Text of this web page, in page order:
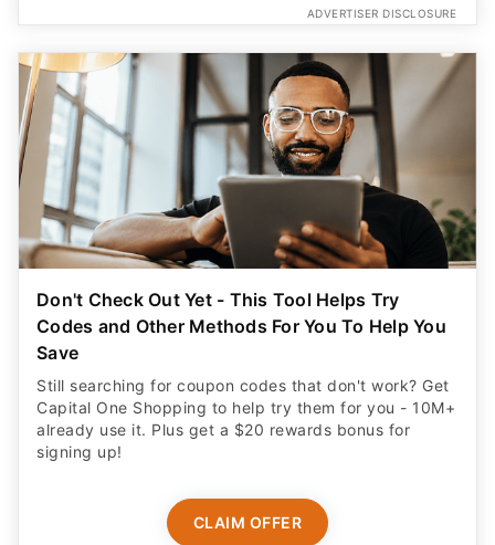
ADVERTISER DISCLOSURE
Don't Check Out Yet - This Tool Helps Try
Codes and Other Methods For You To Help You
Save
Still searching for coupon codes that don't work? Get
Capital One Shopping to help try them for you - 10M+
already use it. Plus get a $20 rewards bonus for
signing up!
CLAIM OFFER